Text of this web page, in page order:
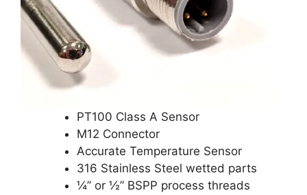
PT100 Class A Sensor
M12 Connector
Accurate Temperature Sensor
316 Stainless Steel wetted parts
¼” or ½” BSPP process threads